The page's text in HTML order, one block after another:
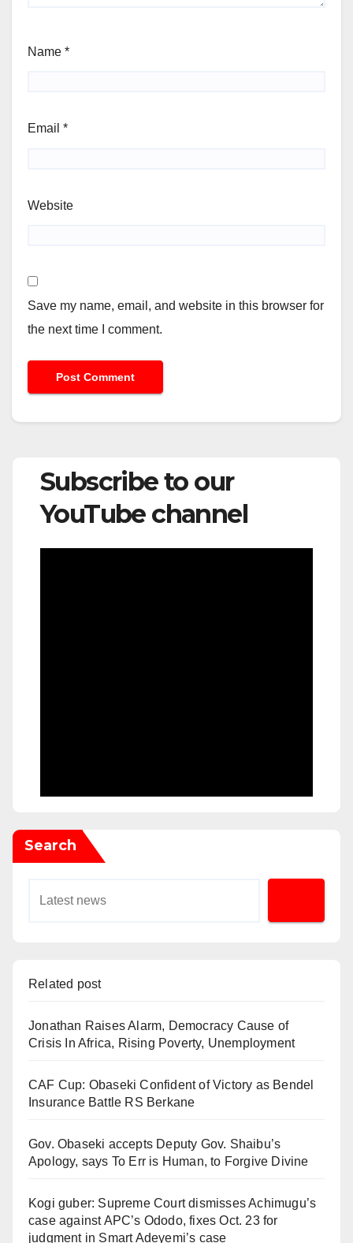
Name *
Email *
Website
Save my name, email, and website in this browser for
the next time I comment.
Subscribe to our
YouTube channel
Search
Related post
Jonathan Raises Alarm, Democracy Cause of
Crisis In Africa, Rising Poverty, Unemployment
CAF Cup: Obaseki Confident of Victory as Bendel
Insurance Battle RS Berkane
Gov. Obaseki accepts Deputy Gov. Shaibu’s
Apology, says To Err is Human, to Forgive Divine
Kogi guber: Supreme Court dismisses Achimugu’s
case against APC’s Ododo, fixes Oct. 23 for
judgment in Smart Adeyemi’s case